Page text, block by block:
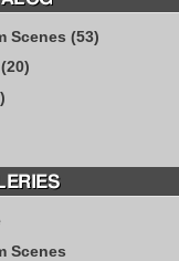
Scenes (53)
Scenes